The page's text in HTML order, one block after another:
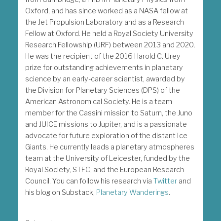
Oxford, and has since worked as a NASA fellow at
the Jet Propulsion Laboratory and as a Research
Fellow at Oxford. He held a Royal Society University
Research Fellowship (URF) between 2013 and 2020.
He was the recipient of the 2016 Harold C. Urey
prize for outstanding achievements in planetary
science by an early-career scientist, awarded by
the Division for Planetary Sciences (DPS) of the
American Astronomical Society. He is a team
member for the Cassini mission to Saturn, the Juno
and JUICE missions to Jupiter, and is a passionate
advocate for future exploration of the distant Ice
Giants. He currently leads a planetary atmospheres
team at the University of Leicester, funded by the
Royal Society, STFC, and the European Research
Council. You can follow his research via Twitter and
his blog on Substack, Planetary Wanderings.